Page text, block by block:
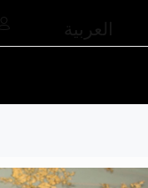
العربية